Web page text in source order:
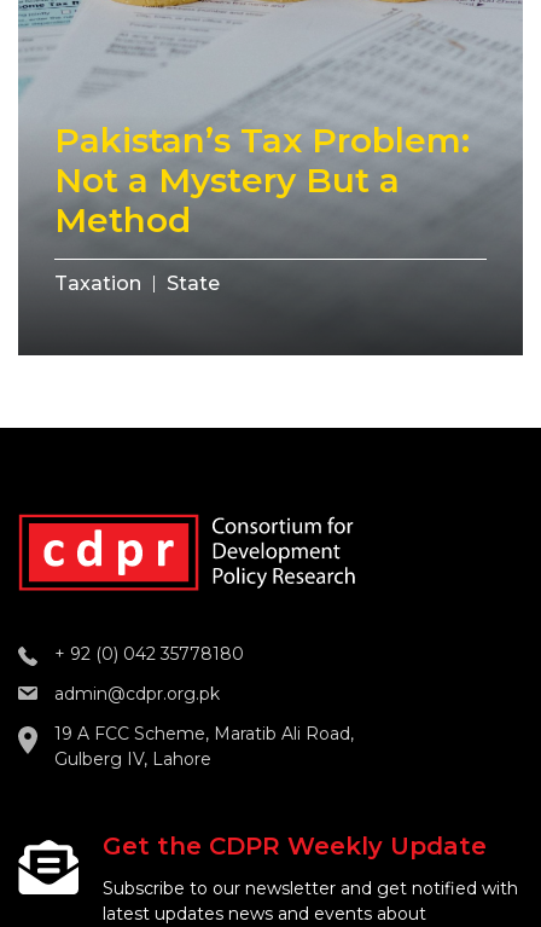
Pakistan’s Tax Problem:
Not a Mystery But a
Method
Taxation State
+ 92 (0) 042 35778180
admin@cdpr.org.pk
19 A FCC Scheme, Maratib Ali Road,
Gulberg IV, Lahore
Get the CDPR Weekly Update
Subscribe to our newsletter and get notified with
latest updates news and events about